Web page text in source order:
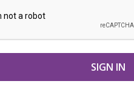
SIGN IN